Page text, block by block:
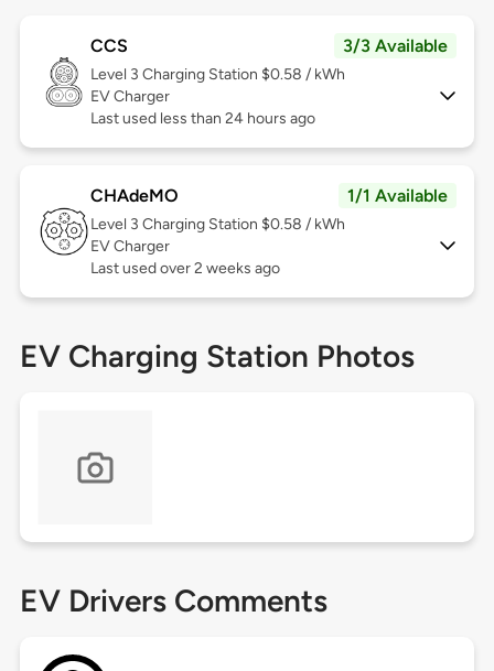
CCS 3/3 Available
Level 3 Charging Station $0.58 / kWh
EV Charger
Last used less than 24 hours ago
CHAdeMO 1/1 Available
Level 3 Charging Station $0.58 / kWh
EV Charger
Last used over 2 weeks ago
EV Charging Station Photos
EV Drivers Comments